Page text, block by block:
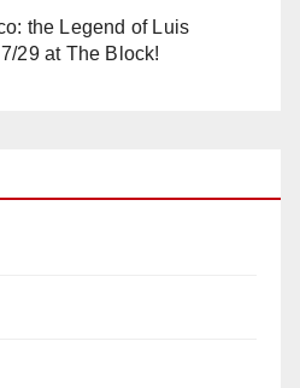
the Legend of Luis
29 at The Block!